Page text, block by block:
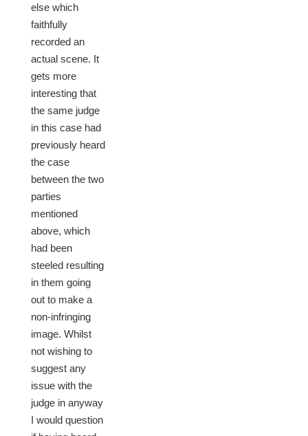
else which
faithfully
recorded an
actual scene. It
gets more
interesting that
the same judge
in this case had
previously heard
the case
between the two
parties
mentioned
above, which
had been
steeled resulting
in them going
out to make a
non-infringing
image. Whilst
not wishing to
suggest any
issue with the
judge in anyway
I would question